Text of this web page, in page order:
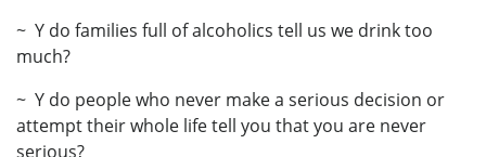
~ Y do families full of alcoholics tell us we drink too
much?
~ Y do people who never make a serious decision or
attempt their whole life tell you that you are never
serious?